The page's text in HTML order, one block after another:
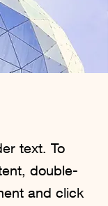
text. To
double-
and click